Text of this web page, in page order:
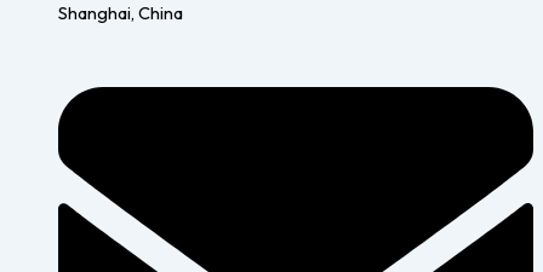
Shanghai, China